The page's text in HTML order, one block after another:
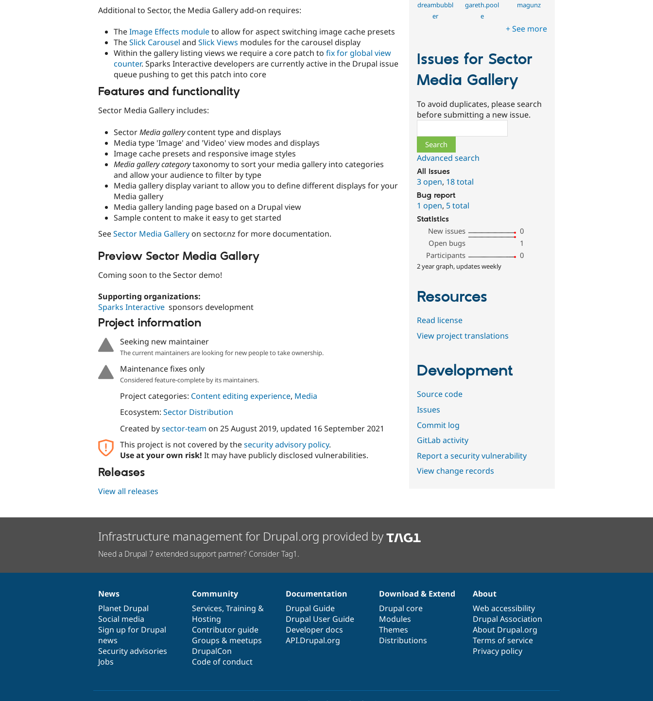
Additional to Sector, the Media Gallery add-on requires:
TheImage Effects moduleto allow for aspect switching image cache presets
TheSlick Carousel and Slick Views modules for the carousel display
Within the gallery listing views we require a core patch to fix for global view
counter. Sparks Interactive developers are currently active in the Drupal issue
queue pushing to get this patch into core
Features and functionality
Sector Media Gallery includes:
SectorMedia gallerycontent type and displays
Media type 'Image' and 'Video' view modes and displays
Image cache presets and responsive image styles
Media gallery categorytaxonomy to sort your media gallery into categories
and allow your audience to filter by type
Media gallery display variant to allow you to define different displays for your
Media gallery
Media gallery landing page based on a Drupal view
Sample content to make it easy to get started
SeeSector Media Gallery on sector.nz for more documentation.
Preview Sector Media Gallery
Coming soon to the Sector demo!
Supporting organizations:
Sparks Interactive sponsors development
Project information
Seeking new maintainer
The current maintainers are looking for new people to take ownership.
Maintenance fixes only
Considered feature-complete by its maintainers.
Project categories: Content editing experience, Media
Ecosystem: Sector Distribution
Created bysector-team on 25 August 2019, updated 16 September 2021
This project is not covered by thesecurity advisory policy.
Use at your own risk! It may have publicly disclosed vulnerabilities.
Releases
View all releases
dreambubbl
er
gareth.pool
e
magunz
+ See more
Issues for Sector
Media Gallery
To avoid duplicates, please search
before submitting a new issue.
Advanced search
All issues
3 open, 18 total
Bug report
1 open, 5 total
Statistics
New issues
0
Open bugs
1
Participants
0
2 year graph, updates weekly
Resources
Read license
View project translations
Development
Source code
Issues
Commit log
GitLab activity
Report a security vulnerability
View change records
Infrastructure management for Drupal.org provided by
Need a Drupal 7 extended support partner? Consider Tag1.
News
items
News
Planet Drupal
Social media
Sign up for Drupal
news
Security advisories
Jobs
Our
community
Community
Services, Training &
Hosting
Contributor guide
Groups & meetups
DrupalCon
Code of conduct
Documentation
Documentation
Drupal Guide
Drupal User Guide
Developer docs
API.Drupal.org
Drupal
code
base
Download & Extend
Drupal core
Modules
Themes
Distributions
Governance
of
community
About
Web accessibility
Drupal Association
About Drupal.org
Terms of service
Privacy policy